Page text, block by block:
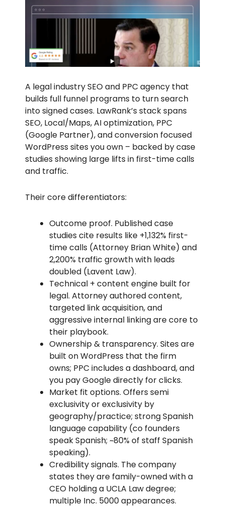
A legal industry SEO and PPC agency that
builds full funnel programs to turn search
into signed cases. LawRank’s stack spans
SEO, Local/Maps, AI optimization, PPC
(Google Partner), and conversion focused
WordPress sites you own – backed by case
studies showing large lifts in first-time calls
and traffic.
Their core differentiators:
Outcome proof. Published case
studies cite results like +1,132% first-
time calls (Attorney Brian White) and
2,200% traffic growth with leads
doubled (Lavent Law).
Technical + content engine built for
legal. Attorney authored content,
targeted link acquisition, and
aggressive internal linking are core to
their playbook.
Ownership & transparency. Sites are
built on WordPress that the firm
owns; PPC includes a dashboard, and
you pay Google directly for clicks.
Market fit options. Offers semi
exclusivity or exclusivity by
geography/practice; strong Spanish
language capability (co founders
speak Spanish; ~80% of staff Spanish
speaking).
Credibility signals. The company
states they are family-owned with a
CEO holding a UCLA Law degree;
multiple Inc. 5000 appearances.